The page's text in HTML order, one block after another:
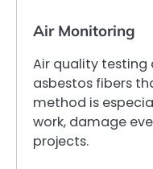
Air Monitoring
Air quality
asbestos fibers
method is
work, damage
projects.